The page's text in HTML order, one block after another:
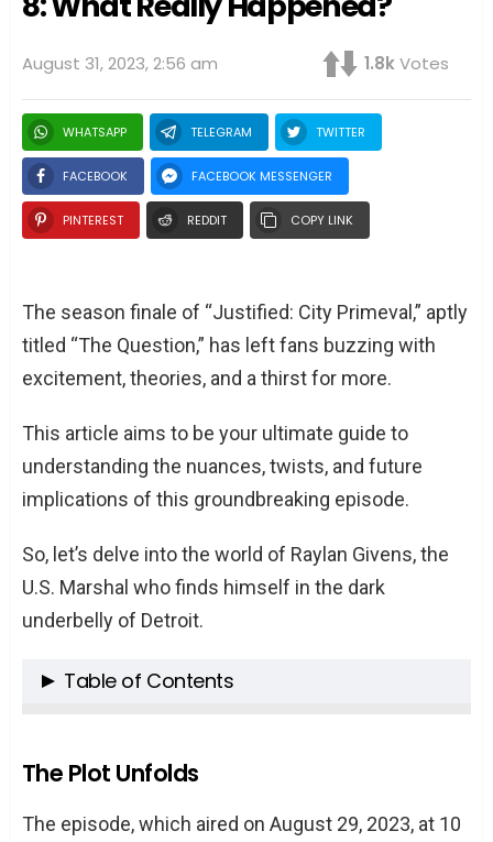
August 31, 2023, 2:56 am 1.8kVotes
WHATSAPP TELEGRAM TWITTER
FACEBOOK FACEBOOK MESSENGER
PINTEREST REDDIT COPY LINK
The season finale of “Justified: City Primeval,” aptly
titled “The Question,” has left fans buzzing with
excitement, theories, and a thirst for more.
This article aims to be your ultimate guide to
understanding the nuances, twists, and future
implications of this groundbreaking episode.
So, let’s delve into the world of Raylan Givens, the
U.S. Marshal who finds himself in the dark
underbelly of Detroit.
Table of Contents
Characters in the Spotlight
The Cliffhangers
The Plot Unfolds
The episode, which aired on August 29, 2023, at 10